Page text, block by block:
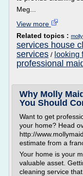
Meg...
View more
Related topics :
services house
services / looking
professional
Why Molly
You Should
Want to get
your home? Head
http://
estimate from a
Your home is your
valuable asset.
cleaning service